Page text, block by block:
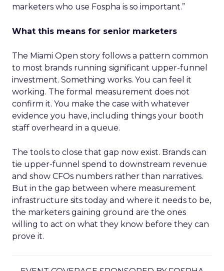
marketers who use Fospha is so important.”
What this means for senior marketers
The Miami Open story follows a pattern common
to most brands running significant upper-funnel
investment. Something works. You can feel it
working. The formal measurement does not
confirm it. You make the case with whatever
evidence you have, including things your booth
staff overheard in a queue.
The tools to close that gap now exist. Brands can
tie upper-funnel spend to downstream revenue
and show CFOs numbers rather than narratives.
But in the gap between where measurement
infrastructure sits today and where it needs to be,
the marketers gaining ground are the ones
willing to act on what they know before they can
prove it.